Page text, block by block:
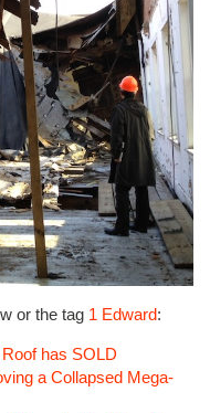
or the tag 1 Edward:
has SOLD
a Collapsed Mega-